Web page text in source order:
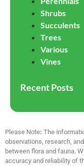
Shrubs
Succulents
Trees
Various
Vines
Recent Posts
Please Note: The
observations, research,
between flora and fauna.
accuracy and reliability of